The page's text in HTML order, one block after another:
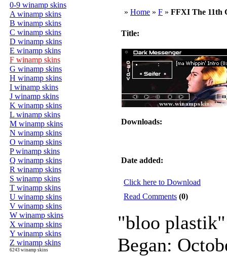
0-9 winamp skins
A winamp skins
B winamp skins
C winamp skins
D winamp skins
E winamp skins
F winamp skins
G winamp skins
H winamp skins
I winamp skins
J winamp skins
K winamp skins
L winamp skins
M winamp skins
N winamp skins
O winamp skins
P winamp skins
Q winamp skins
R winamp skins
S winamp skins
T winamp skins
U winamp skins
V winamp skins
W winamp skins
X winamp skins
Y winamp skins
Z winamp skins
6243 winamp skins
» Home » F » FFXI The 11th
Title:
Downloads:
Date added:
Click here to Download
Read Comments (0)
"bloo plastik"
Began: